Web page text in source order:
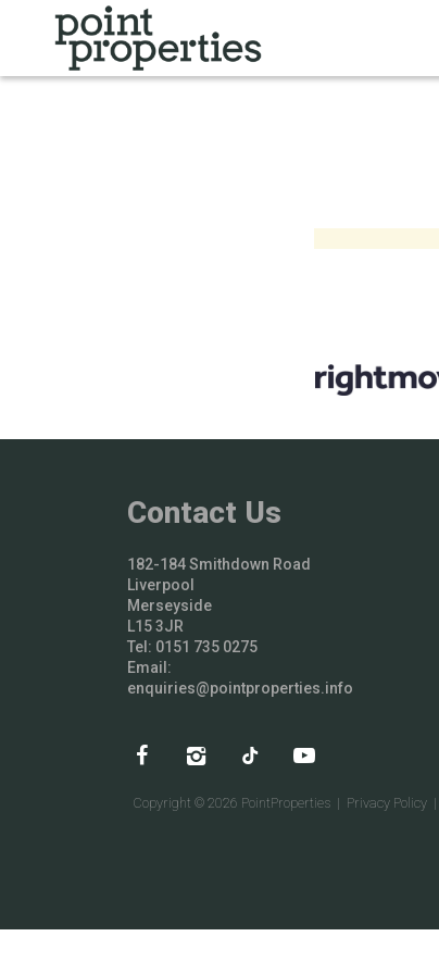
Contact Us
182-184 Smithdown Road
Liverpool
Merseyside
L15 3JR
Tel: 0151 735 0275
Email:
enquiries@pointproperties.info
Copyright © 2026 PointProperties | Privacy Policy |